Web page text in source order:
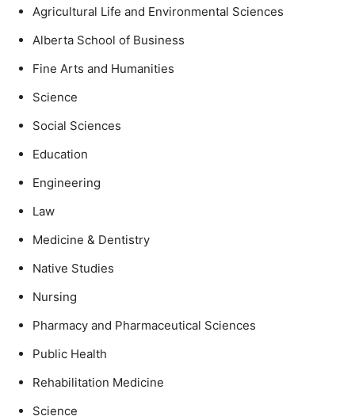
Agricultural Life and Environmental Sciences
Alberta School of Business
Fine Arts and Humanities
Science
Social Sciences
Education
Engineering
Law
Medicine & Dentistry
Native Studies
Nursing
Pharmacy and Pharmaceutical Sciences
Public Health
Rehabilitation Medicine
Science